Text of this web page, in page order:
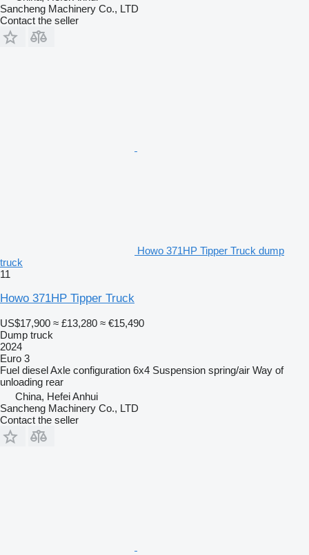
Sancheng Machinery Co., LTD
Contact the seller
Howo 371HP Tipper Truck dump
truck
11
Howo 371HP Tipper Truck
US$17,900 ≈ £13,280 ≈ €15,490
Dump truck
2024
Euro 3
Fuel dieselAxle configuration 6x4 Suspension spring/air Way of
unloading rear
China, Hefei Anhui
Sancheng Machinery Co., LTD
Contact the seller